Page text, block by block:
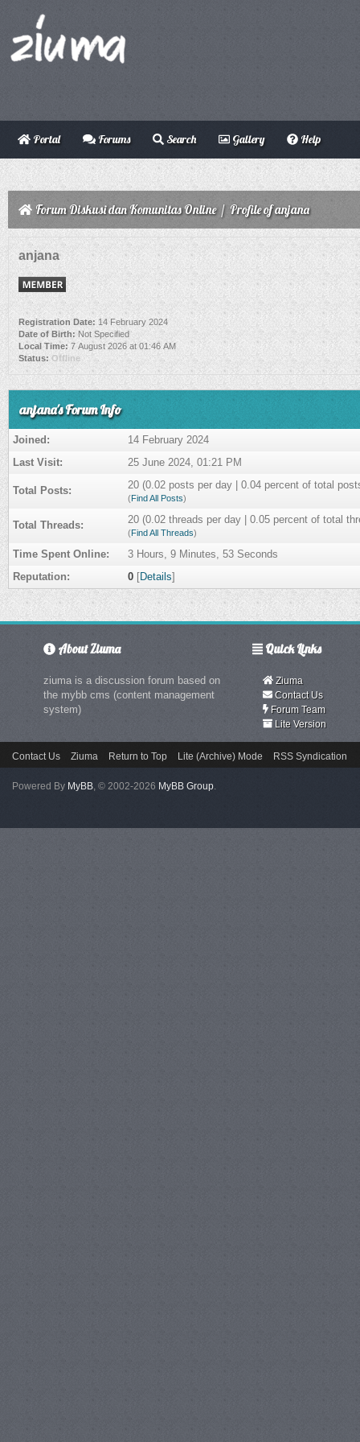
Portal Forums Search Gallery Help
Forum Diskusi dan Komunitas Online/ Profile of anjana
anjana
Registration Date:14 February 2024
Date of Birth: Not Specified
Local Time: 7 August 2026 at 01:46 AM
Status: Offline
anjana's Forum Info
Joined:
14 February 2024
Last Visit:
25 June 2024, 01:21 PM
Total Posts: 20 (0.02 posts per day | 0.04 percent of total
(Find All Posts)
Total Threads: 20 (0.02 threads per day | 0.05 percent of total
(Find All Threads)
Time Spent Online:
3 Hours, 9 Minutes, 53 Seconds
Reputation:
0 [Details]
About Ziuma
ziuma is a discussion forum based on
the mybb cms (content management
system)
Quick Links
Ziuma
Contact Us
Forum Team
Lite Version
Contact Us Ziuma Return to Top Lite (Archive) Mode RSS Syndication
Powered By MyBB, © 2002-2026 MyBB Group.